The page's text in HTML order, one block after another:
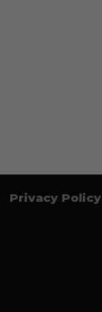
Privacy Policy